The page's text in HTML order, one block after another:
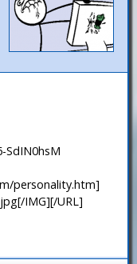
SdIN0hsM
personality.htm]
IMG][/URL]